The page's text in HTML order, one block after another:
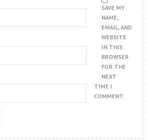
SAVE MY
NAME,
EMAIL, AND
WEBSITE
IN THIS
BROWSER
FOR THE
NEXT
TIME I
COMMENT.